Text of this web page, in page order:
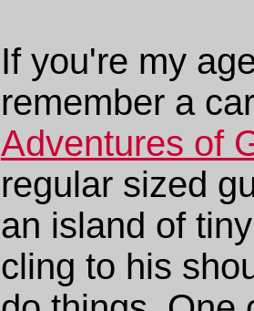
If you're my
remember a
Adventures of
regular sized
an island of
cling to his